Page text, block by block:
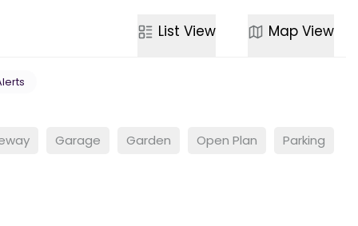
List View Map View
Garage Garden Open Plan Parking